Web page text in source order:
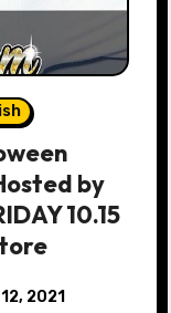
by
10.15
2021